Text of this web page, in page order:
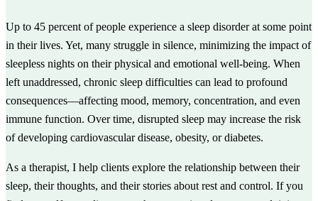
Up to 45 percent of people experience a sleep disorder at some point
in their lives. Yet, many struggle in silence, minimizing the impact of
sleepless nights on their physical and emotional well-being. When
left unaddressed, chronic sleep difficulties can lead to profound
consequences—affecting mood, memory, concentration, and even
immune function. Over time, disrupted sleep may increase the risk
of developing cardiovascular disease, obesity, or diabetes.
As a therapist, I help clients explore the relationship between their
sleep, their thoughts, and their stories about rest and control. If you